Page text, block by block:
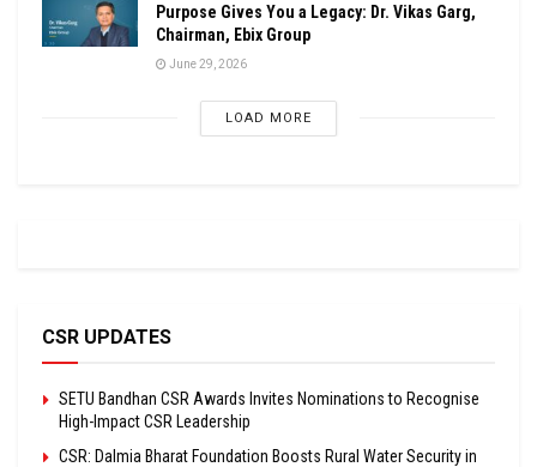
Purpose Gives You a Legacy: Dr. Vikas Garg,
Chairman, Ebix Group
June 29, 2026
LOAD MORE
CSR UPDATES
SETU Bandhan CSR Awards Invites Nominations to Recognise
High-Impact CSR Leadership
CSR: Dalmia Bharat Foundation Boosts Rural Water Security in